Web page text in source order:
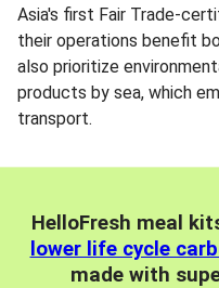
Asia's first Fair Trade-
their operations benefit
also prioritize
products by sea, which
transport.
HelloFresh meal
lower life cycle
made with